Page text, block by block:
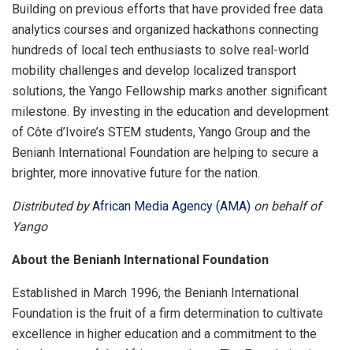
Building on previous efforts that have provided free data
analytics courses and organized hackathons connecting
hundreds of local tech enthusiasts to solve real-world
mobility challenges and develop localized transport
solutions, the Yango Fellowship marks another significant
milestone. By investing in the education and development
of Côte d’Ivoire’s STEM students, Yango Group and the
Benianh International Foundation are helping to secure a
brighter, more innovative future for the nation.
Distributed byAfrican Media Agency (AMA) on behalf of
Yango
About the Benianh International Foundation
Established in March 1996, the Benianh International
Foundation is the fruit of a firm determination to cultivate
excellence in higher education and a commitment to the